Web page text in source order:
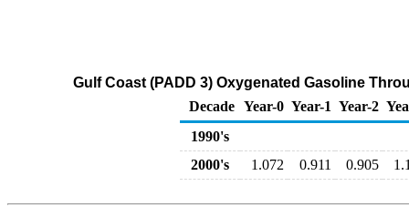
Gulf Coast (PADD 3) Oxygenated Gasoline
Decade Year-0 Year-1 Year-2
1990's
2000's
1.072 0.911 0.905